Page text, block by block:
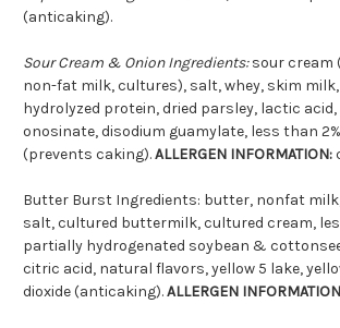
(anticaking).
Sour Cream & Onion Ingredients:sour cream
non-fat milk, cultures), salt, whey, skim
hydrolyzed protein, dried parsley, lactic acid,
onosinate, disodium guamylate, less than
(prevents caking).ALLERGEN INFORMATION:
Butter Burst Ingredients: butter, nonfat
salt, cultured buttermilk, cultured cream,
partially hydrogenated soybean &
citric acid, natural flavors, yellow 5 lake,
dioxide (anticaking).ALLERGEN